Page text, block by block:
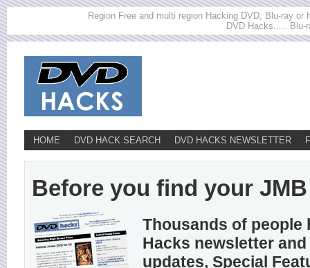
Region Free and multi region Hacking DVD, Blu-ray
DVD Hacks..... Blu-
HOME DVD HACK SEARCH DVD HACKS NEWSLETTER
Before you find your
Thousands of people
Hacks newsletter
updates, Special